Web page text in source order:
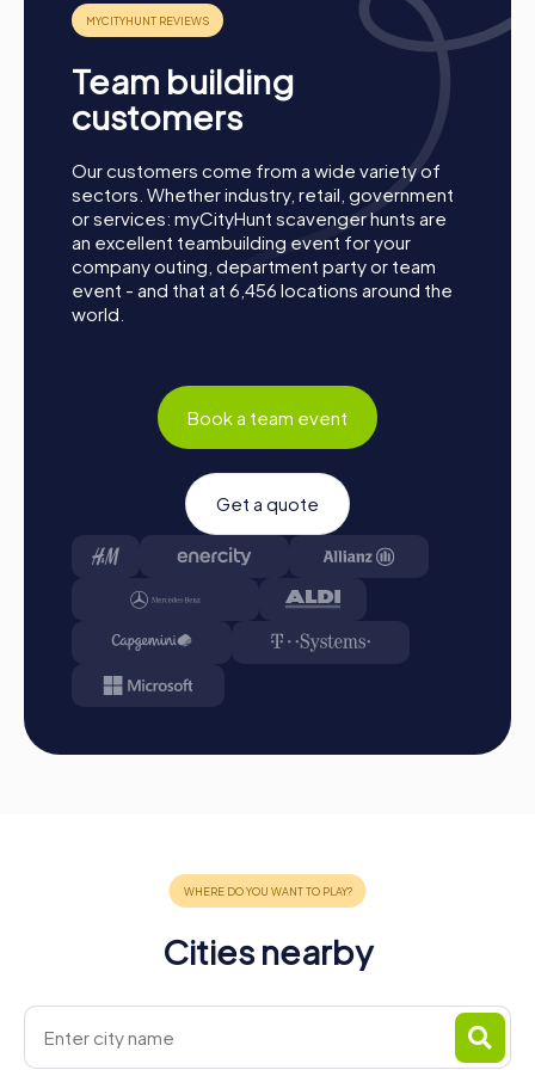
Process of a myCityHunt Team Building Activity
in La Baule-Escoublac
Preparation: All you need to do for preparation is
charge your smartphones and download the
myCityHunt app from the App Store.
Start: Meet at the agreed starting point, split into
teams, and log into the myCityHunt app.
Game Start: At the beginning, each participant
Options include Networker, Photographer, or
Detective.
challenges, collect points, and compete for a spot on
cleverness. Your results and best photos can be found
in your tour gallery.
is the perfect combination of fun, team building, and city
exploration. The interactive tours offer the right
Team building
customers
Our customers come from a wide variety of
sectors. Whether industry, retail, government
or services: myCityHunt scavenger hunts are
an excellent teambuilding event for your
company outing, department party or team
event - and that at 6,456 locations around the
world.
Book a team event
Get a quote
Cities nearby